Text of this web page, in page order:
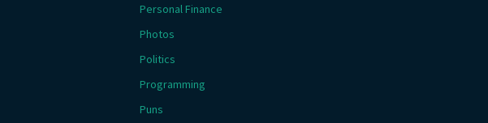
Personal Finance
Photos
Politics
Programming
Puns